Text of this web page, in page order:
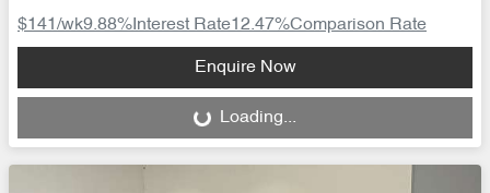
$141 /wk9.88% Interest Rate12.47%Comparison Rate
Enquire Now
Loading...Loading...